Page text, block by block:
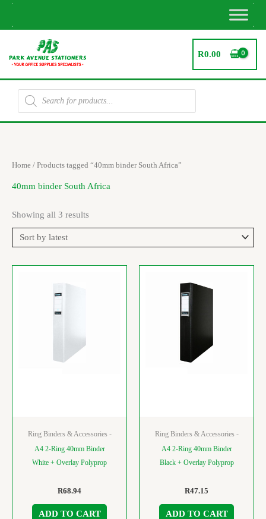
Skip
R0.00
Products
search
Home / Products tagged “40mm binder South Africa”
40mm binder South Africa
Showing all 3 results
Sorted
by
Ring Binders & Accessories -
A4 2-Ring 40mm Binder
White + Overlay Polyprop
R68.94
ADD TO CART
Ring Binders & Accessories -
A4 2-Ring 40mm Binder
Black + Overlay Polyprop
R47.15
ADD TO CART